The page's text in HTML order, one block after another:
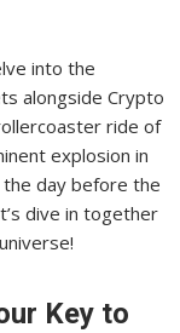
into the
alongside Crypto
ride of
explosion in
day before the
dive in together
Key to